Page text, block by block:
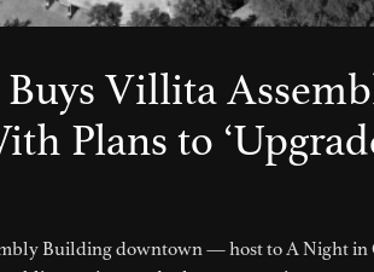
Buys Villita
Plans to
Building downtown — host to A Night in